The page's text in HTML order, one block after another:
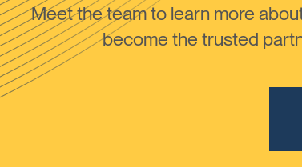
Meet the team to learn more
become the trusted